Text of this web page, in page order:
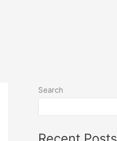
Search